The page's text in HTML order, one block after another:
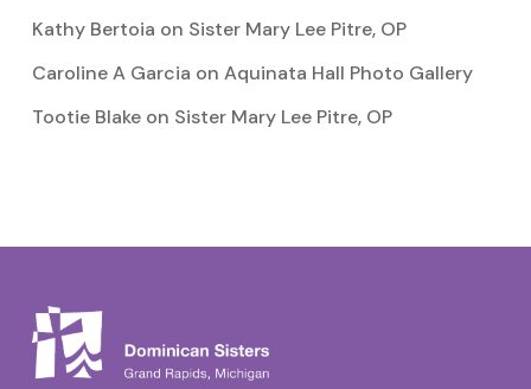
Kathy Bertoia on Sister Mary Lee Pitre, OP
Caroline A Garcia on Aquinata Hall Photo Gallery
Tootie Blakeon Sister Mary Lee Pitre, OP